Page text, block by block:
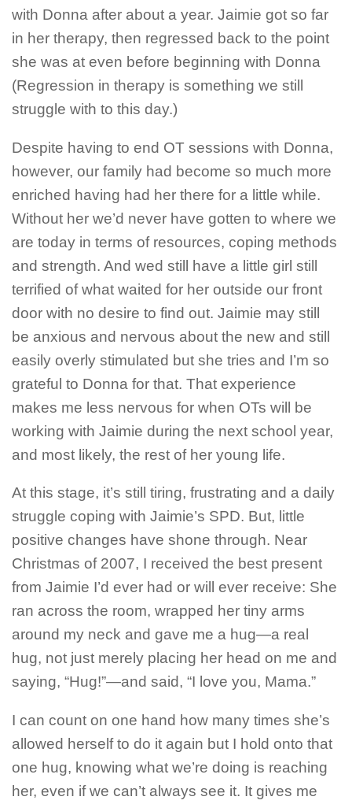
with Donna after about a year. Jaimie got so far
in her therapy, then regressed back to the point
she was at even before beginning with Donna
(Regression in therapy is something we still
struggle with to this day.)
Despite having to end OT sessions with Donna,
however, our family had become so much more
enriched having had her there for a little while.
Without her we’d never have gotten to where we
are today in terms of resources, coping methods
and strength. And wed still have a little girl still
terrified of what waited for her outside our front
door with no desire to find out. Jaimie may still
be anxious and nervous about the new and still
easily overly stimulated but she tries and I’m so
grateful to Donna for that. That experience
makes me less nervous for when OTs will be
working with Jaimie during the next school year,
and most likely, the rest of her young life.
At this stage, it’s still tiring, frustrating and a daily
struggle coping with Jaimie’s SPD. But, little
positive changes have shone through. Near
Christmas of 2007, I received the best present
from Jaimie I’d ever had or will ever receive: She
ran across the room, wrapped her tiny arms
around my neck and gave me a hug—a real
hug, not just merely placing her head on me and
saying, “Hug!”—and said, “I love you, Mama.”
I can count on one hand how many times she’s
allowed herself to do it again but I hold onto that
one hug, knowing what we’re doing is reaching
her, even if we can’t always see it. It gives me